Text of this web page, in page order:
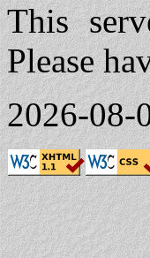
This
Please
2026-08-